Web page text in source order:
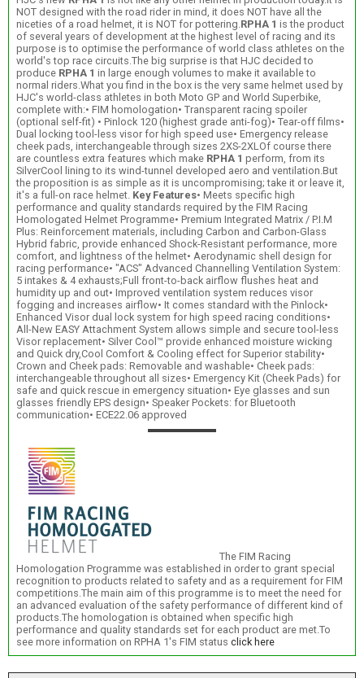
NOT designed with the road rider in mind, it does NOT have all the
niceties of a road helmet, it is NOT for pottering.RPHA 1 is the product
of several years of development at the highest level of racing and its
purpose is to optimise the performance of world class athletes on the
world's top race circuits.The big surprise is that HJC decided to
produce RPHA 1 in large enough volumes to make it available to
normal riders.What you find in the box is the very same helmet used by
HJC's world-class athletes in both Moto GP and World Superbike,
complete with:• FIM homologation• Transparent racing spoiler
(optional self-fit) • Pinlock 120 (highest grade anti-fog)• Tear-off films•
Dual locking tool-less visor for high speed use• Emergency release
cheek pads, interchangeable through sizes 2XS-2XLOf course there
are countless extra features which make RPHA 1 perform, from its
SilverCool lining to its wind-tunnel developed aero and ventilation.But
the proposition is as simple as it is uncompromising; take it or leave it,
it's a full-on race helmet. Key Features• Meets specific high
performance and quality standards required by the FIM Racing
Homologated Helmet Programme• Premium Integrated Matrix / P.I.M
Plus: Reinforcement materials, including Carbon and Carbon-Glass
Hybrid fabric, provide enhanced Shock-Resistant performance, more
comfort, and lightness of the helmet• Aerodynamic shell design for
racing performance• "ACS" Advanced Channelling Ventilation System:
5 intakes & 4 exhausts;Full front-to-back airflow flushes heat and
humidity up and out• Improved ventilation system reduces visor
fogging and increases airflow• It comes standard with the Pinlock•
Enhanced Visor dual lock system for high speed racing conditions•
All-New EASY Attachment System allows simple and secure tool-less
Visor replacement• Silver Cool™ provide enhanced moisture wicking
and Quick dry,Cool Comfort & Cooling effect for Superior stability•
Crown and Cheek pads: Removable and washable• Cheek pads:
interchangeable throughout all sizes• Emergency Kit (Cheek Pads) for
safe and quick rescue in emergency situation• Eye glasses and sun
glasses friendly EPS design• Speaker Pockets: for Bluetooth
communication• ECE22.06 approved
The FIM Racing
Homologation Programme was established in order to grant special
recognition to products related to safety and as a requirement for FIM
competitions.The main aim of this programme is to meet the need for
an advanced evaluation of the safety performance of different kind of
products.The homologation is obtained when specific high
performance and quality standards set for each product are met.To
see more information on RPHA 1's FIM status click here